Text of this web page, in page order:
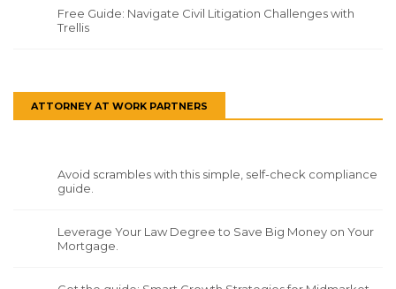
Free Guide: Navigate Civil Litigation Challenges with
Trellis
ATTORNEY AT WORK PARTNERS
Avoid scrambles with this simple, self-check compliance
guide.
Leverage Your Law Degree to Save Big Money on Your
Mortgage.